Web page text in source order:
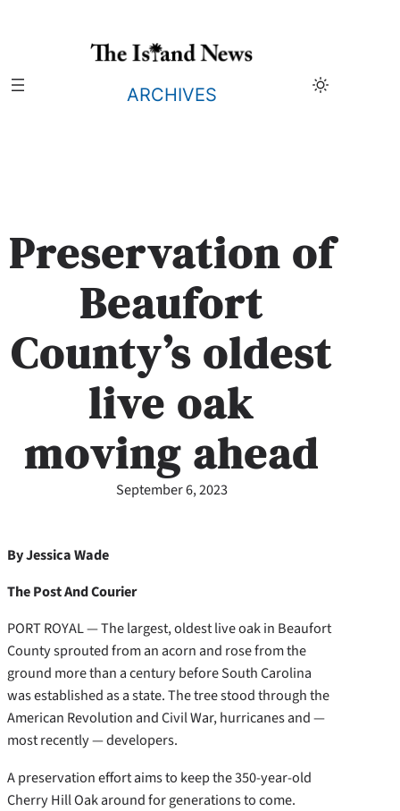
ARCHIVES
Preservation of
Beaufort
County’s oldest
live oak
moving ahead
September 6, 2023
By Jessica Wade
The Post And Courier
PORT ROYAL — The largest, oldest live oak in Beaufort
County sprouted from an acorn and rose from the
ground more than a century before South Carolina
was established as a state. The tree stood through the
American Revolution and Civil War, hurricanes and —
most recently — developers.
A preservation effort aims to keep the 350-year-old
Cherry Hill Oak around for generations to come.